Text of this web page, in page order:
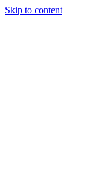
Skip to content